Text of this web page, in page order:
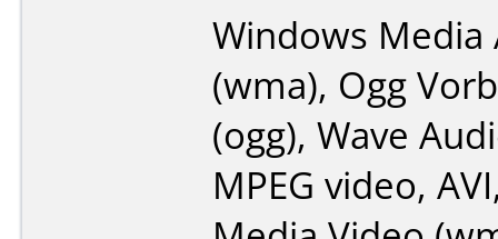
Windows Media
(wma), Ogg
(ogg), Wave
MPEG video,